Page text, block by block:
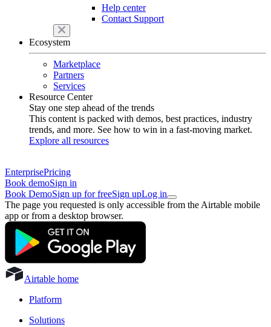
Help center
Contact Support
Ecosystem
Marketplace
Partners
Services
Resource Center
Stay one step ahead of the trends
This content is packed with demos, best practices, industry
trends, and more. See how to win in a fast-moving market.
Explore all resources
EnterprisePricing
Book demoSign in
Book DemoSign up for freeSign upLog in
The page you requested is only accessible from the Airtable mobile
app or from a desktop browser.
Airtable home
Platform
Solutions